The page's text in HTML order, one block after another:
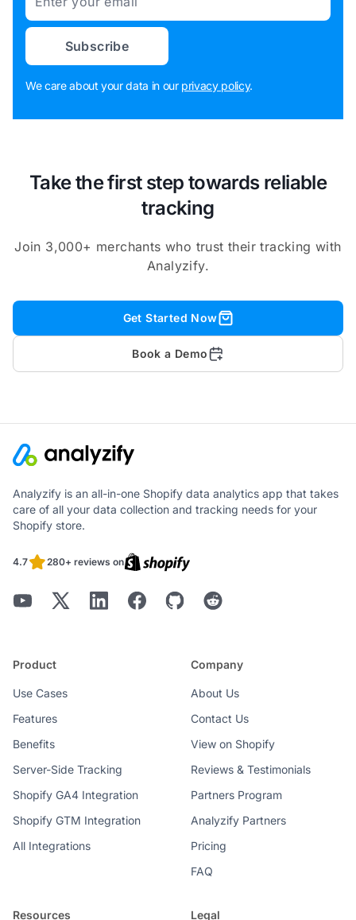
Subscribe
We care about your data in our privacy policy.
Take the first step towards reliable
tracking
Join 3,000+ merchants who trust their tracking with
Analyzify.
Get Started Now
Book a Demo
Analyzify is an all-in-one Shopify data analytics app that takes
care of all your data collection and tracking needs for your
Shopify store.
4.7 280+ reviews on
Product
Use Cases
Features
Benefits
Server-Side Tracking
Shopify GA4 Integration
Shopify GTM Integration
All Integrations
Company
About Us
Contact Us
View on Shopify
Reviews & Testimonials
Partners Program
Analyzify Partners
Pricing
FAQ
Resources Legal